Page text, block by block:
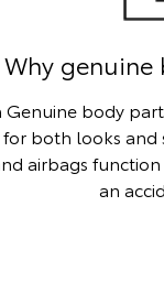
Why genuine
Genuine body
both looks and
airbags
an